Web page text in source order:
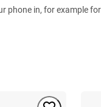
phone in, for example